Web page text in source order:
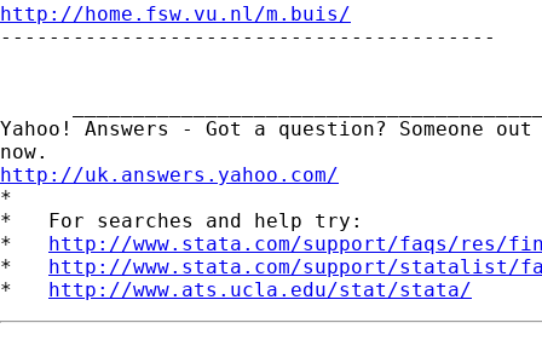
http://home.fsw.vu.nl/m.buis/
-----------------------------------------
Yahoo! Answers - Got a question? Someone
http://uk.answers.yahoo.com/
*
*   For searches and help try:
* http://www.stata.com/support/faqs/res/
* http://www.stata.com/support/statalist/
* http://www.ats.ucla.edu/stat/stata/